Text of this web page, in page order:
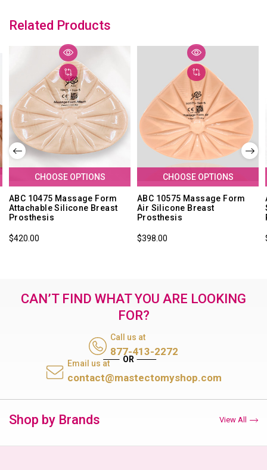
Related Products
CHOOSE OPTIONS
ABC 10475 Massage Form
Attachable Silicone Breast
Prosthesis
$420.00
CHOOSE OPTIONS
ABC 10575 Massage Form
Air Silicone Breast
Prosthesis
$398.00
CAN’T FIND WHAT YOU ARE LOOKING
FOR?
Call us at
877-413-2272
Email us at
contact@mastectomyshop.com
Shop by Brands View All